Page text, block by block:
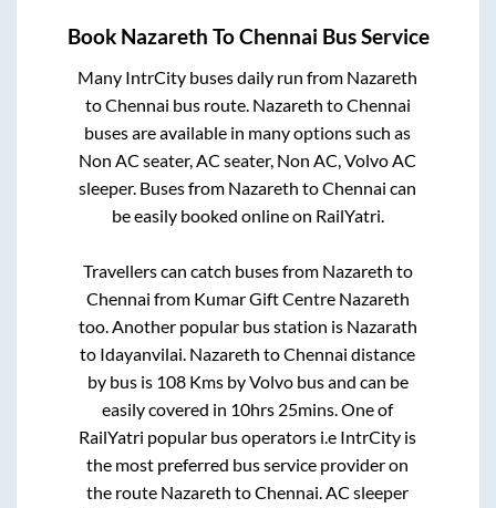
Book Nazareth ToChennai Bus Service
Many IntrCity buses daily run from Nazareth
toChennai bus route. Nazareth toChennai
buses are available in many options such as
Non AC seater, AC seater, Non AC, Volvo AC
sleeper. Buses from Nazareth toChennai can
be easily booked online on RailYatri.
Travellers can catch buses from Nazareth to
Chennai from Kumar Gift Centre Nazareth
too. Another popular bus station is Nazarath
to Idayanvilai. Nazareth toChennai distance
by bus is 108Kms by Volvo bus and can be
easily covered in 10hrs 25mins. One of
RailYatri popular bus operators i.e IntrCity is
the most preferred bus service provider on
the route Nazareth toChennai. AC sleeper